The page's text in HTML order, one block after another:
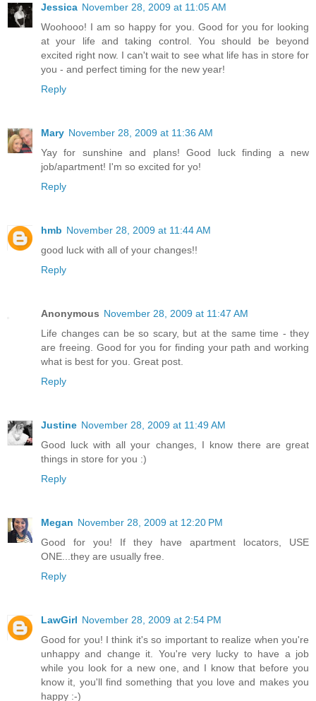
Jessica November 28, 2009 at 11:05 AM
Woohooo! I am so happy for you. Good for you for looking
at your life and taking control. You should be beyond
excited right now. I can't wait to see what life has in store for
you - and perfect timing for the new year!
Reply
Mary November 28, 2009 at 11:36 AM
Yay for sunshine and plans! Good luck finding a new
job/apartment! I'm so excited for yo!
Reply
hmb November 28, 2009 at 11:44 AM
good luck with all of your changes!!
Reply
Anonymous November 28, 2009 at 11:47 AM
Life changes can be so scary, but at the same time - they
are freeing. Good for you for finding your path and working
what is best for you. Great post.
Reply
Justine November 28, 2009 at 11:49 AM
Good luck with all your changes, I know there are great
things in store for you :)
Reply
Megan November 28, 2009 at 12:20 PM
Good for you! If they have apartment locators, USE
ONE...they are usually free.
Reply
LawGirl November 28, 2009 at 2:54 PM
Good for you! I think it's so important to realize when you're
unhappy and change it. You're very lucky to have a job
while you look for a new one, and I know that before you
know it, you'll find something that you love and makes you
happy :-)